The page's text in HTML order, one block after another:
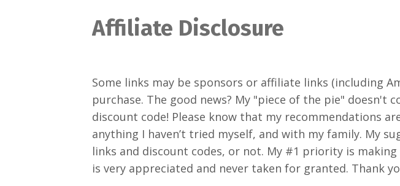
Affiliate Disclosure
Some links may be sponsors or affiliate links (including
purchase. The good news? My "piece of the pie" doesn't
discount code! Please know that my recommendations
anything I haven’t tried myself, and with my family. My
links and discount codes, or not. My #1 priority is
is very appreciated and never taken for granted. Thank